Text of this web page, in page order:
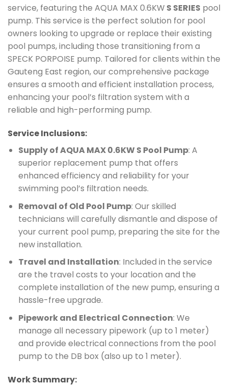
service, featuring the AQUA MAX 0.6KW S SERIES pool
pump. This service is the perfect solution for pool
owners looking to upgrade or replace their existing
pool pumps, including those transitioning from a
SPECK PORPOISE pump. Tailored for clients within the
Gauteng East region, our comprehensive package
ensures a smooth and efficient installation process,
enhancing your pool’s filtration system with a
reliable and high-performing pump.
Service Inclusions:
Supply of AQUA MAX 0.6KW S Pool Pump: A
superior replacement pump that offers
enhanced efficiency and reliability for your
swimming pool’s filtration needs.
Removal of Old Pool Pump: Our skilled
technicians will carefully dismantle and dispose of
your current pool pump, preparing the site for the
new installation.
Travel and Installation: Included in the service
are the travel costs to your location and the
complete installation of the new pump, ensuring a
hassle-free upgrade.
Pipework and Electrical Connection: We
manage all necessary pipework (up to 1 meter)
and provide electrical connections from the pool
pump to the DB box (also up to 1 meter).
Work Summary: